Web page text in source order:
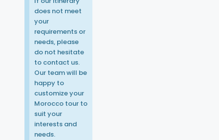
does not meet
your
requirements or
needs, please
do not hesitate
to contact us.
Our team will be
happy to
customize your
Morocco tour to
suit your
interests and
needs.